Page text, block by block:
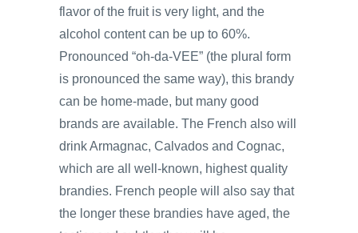
flavor of the fruit is very light, and the
alcohol content can be up to 60%.
Pronounced “oh-da-VEE” (the plural form
is pronounced the same way), this brandy
can be home-made, but many good
brands are available. The French also will
drink Armagnac, Calvados and Cognac,
which are all well-known, highest quality
brandies. French people will also say that
the longer these brandies have aged, the